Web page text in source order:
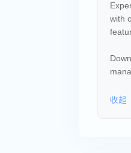
with
收起